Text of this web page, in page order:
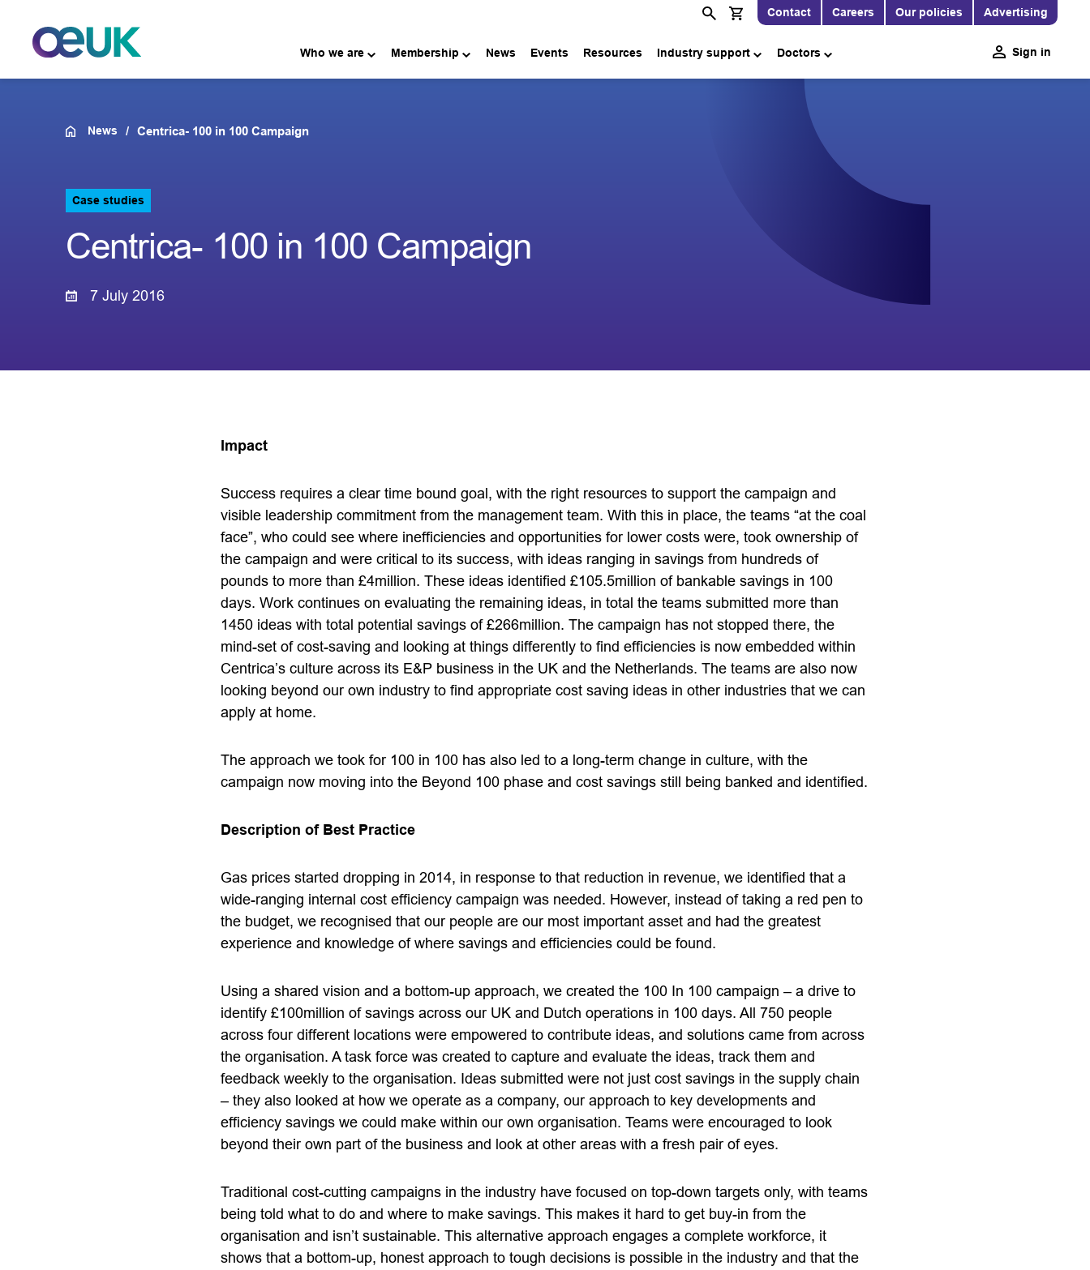
Contact Careers Our policies Advertising
Who we are Membership News Events Resources Industry support Doctors Sign in
News Centrica- 100 in 100 Campaign
Case studies
Centrica- 100 in 100 Campaign
7 July 2016
Impact
Success requires a clear time bound goal, with the right resources to support the campaign and
visible leadership commitment from the management team. With this in place, the teams “at the coal
face”, who could see where inefficiencies and opportunities for lower costs were, took ownership of
the campaign and were critical to its success, with ideas ranging in savings from hundreds of
pounds to more than £4million. These ideas identified £105.5million of bankable savings in 100
days. Work continues on evaluating the remaining ideas, in total the teams submitted more than
1450 ideas with total potential savings of £266million. The campaign has not stopped there, the
mind-set of cost-saving and looking at things differently to find efficiencies is now embedded within
Centrica’s culture across its E&P business in the UK and the Netherlands. The teams are also now
looking beyond our own industry to find appropriate cost saving ideas in other industries that we can
apply at home.
The approach we took for 100 in 100 has also led to a long-term change in culture, with the
campaign now moving into the Beyond 100 phase and cost savings still being banked and identified.
Description of Best Practice
Gas prices started dropping in 2014, in response to that reduction in revenue, we identified that a
wide-ranging internal cost efficiency campaign was needed. However, instead of taking a red pen to
the budget, we recognised that our people are our most important asset and had the greatest
experience and knowledge of where savings and efficiencies could be found.
Using a shared vision and a bottom-up approach, we created the 100 In 100 campaign – a drive to
identify £100million of savings across our UK and Dutch operations in 100 days. All 750 people
across four different locations were empowered to contribute ideas, and solutions came from across
the organisation. A task force was created to capture and evaluate the ideas, track them and
feedback weekly to the organisation. Ideas submitted were not just cost savings in the supply chain
– they also looked at how we operate as a company, our approach to key developments and
efficiency savings we could make within our own organisation. Teams were encouraged to look
beyond their own part of the business and look at other areas with a fresh pair of eyes.
Traditional cost-cutting campaigns in the industry have focused on top-down targets only, with teams
being told what to do and where to make savings. This makes it hard to get buy-in from the
organisation and isn’t sustainable. This alternative approach engages a complete workforce, it
shows that a bottom-up, honest approach to tough decisions is possible in the industry and that the